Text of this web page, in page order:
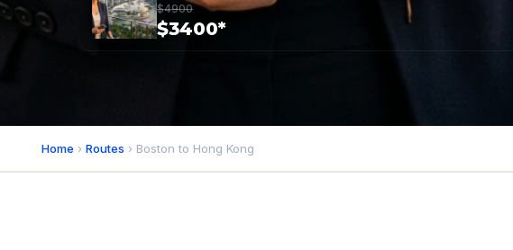
$4900
$3400*
Home › Routes › Boston to Hong Kong